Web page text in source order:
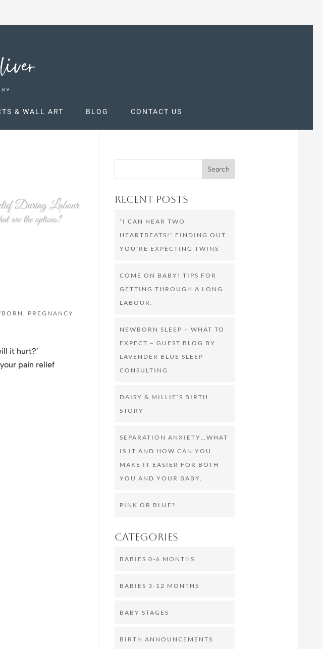
& WALL ART BLOG CONTACT US
, PREGNANCY
it hurt?’
pain relief
Recent Posts
“I CAN HEAR TWO
HEARTBEATS!” FINDING OUT
YOU’RE EXPECTING TWINS
COME ON BABY! TIPS FOR
GETTING THROUGH A LONG
LABOUR.
NEWBORN SLEEP – WHAT TO
EXPECT – GUEST BLOG BY
LAVENDER BLUE SLEEP
CONSULTING
DAISY & MILLIE’S BIRTH
STORY
SEPARATION ANXIETY…WHAT
IS IT AND HOW CAN YOU
MAKE IT EASIER FOR BOTH
YOU AND YOUR BABY.
PINK OR BLUE?
Categories
BABIES 0-6 MONTHS
BABIES 3-12 MONTHS
BABY STAGES
BIRTH ANNOUNCEMENTS